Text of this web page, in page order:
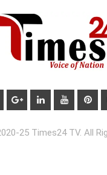
25 Times24 TV. All